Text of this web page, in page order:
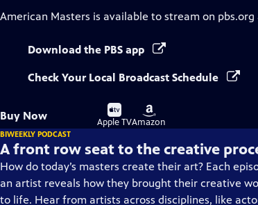
American Masters is available to stream on pbs.org
Download the PBS app
Check Your Local Broadcast Schedule
Buy Now
Buy
on
Apple TV
Buy
on
Amazon
BIWEEKLY PODCAST
A front row seat to the creative
How do today’s masters create their art? Each
an artist reveals how they brought their creative
to life. Hear from artists across disciplines, like